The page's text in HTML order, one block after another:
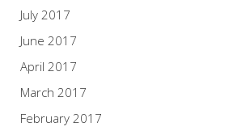
July 2017
June 2017
April 2017
March 2017
February 2017